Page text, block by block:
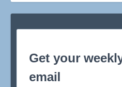
Get your
email